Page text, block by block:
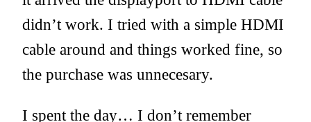
didn’t work. I tried with a simple HDMI
cable around and things worked fine, so
the purchase was unnecesary.
I spent the day… I don’t remember